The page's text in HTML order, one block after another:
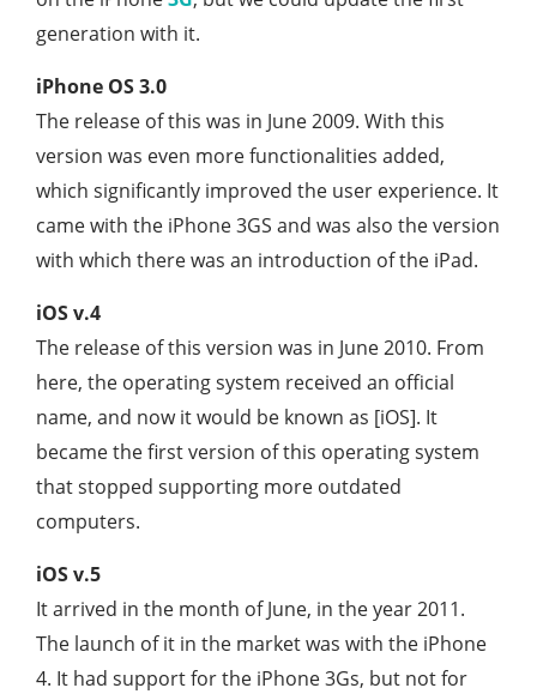
generation with it.
iPhone OS 3.0
The release of this was in June 2009. With this
version was even more functionalities added,
which significantly improved the user experience. It
came with the iPhone 3GS and was also the version
with which there was an introduction of the iPad.
iOS v.4
The release of this version was in June 2010. From
here, the operating system received an official
name, and now it would be known as [iOS]. It
became the first version of this operating system
that stopped supporting more outdated
computers.
iOS v.5
It arrived in the month of June, in the year 2011.
The launch of it in the market was with the iPhone
4. It had support for the iPhone 3Gs, but not for